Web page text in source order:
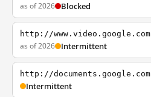
as of 2026 Blocked
http://www.video.google.com
as of 2026 Intermittent
http://documents.google.com
Intermittent